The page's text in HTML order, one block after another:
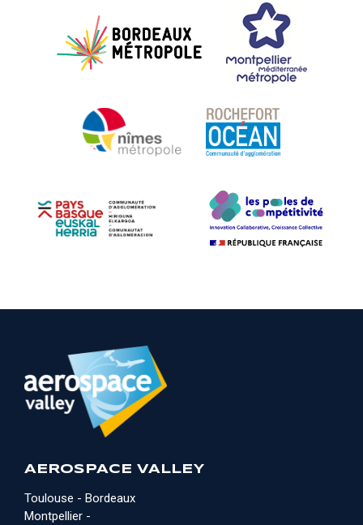
AEROSPACE VALLEY
Toulouse - Bordeaux
Montpellier -